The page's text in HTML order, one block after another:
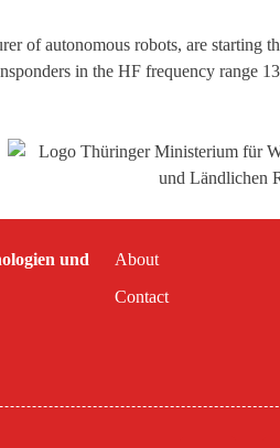
of autonomous robots, are starting
in the HF frequency range
und
About
Contact